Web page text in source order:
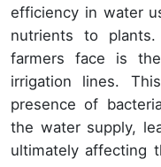
efficiency in water
nutrients to
farmers face is
irrigation lines.
presence of
the water supply,
ultimately affecting